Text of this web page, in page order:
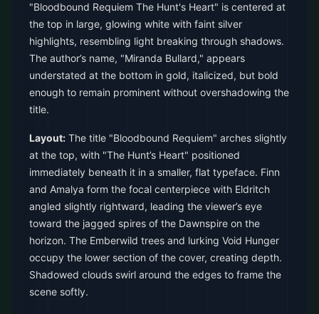
"Bloodbound Requiem The Hunt's Heart" is centered at
the top in large, glowing white with faint silver
highlights, resembling light breaking through shadows.
The author’s name, "Miranda Bullard," appears
understated at the bottom in gold, italicized, but bold
enough to remain prominent without overshadowing the
title.
Layout: The title "Bloodbound Requiem" arches slightly
at the top, with "The Hunt’s Heart" positioned
immediately beneath it in a smaller, flat typeface. Finn
and Amalya form the focal centerpiece with Eldritch
angled slightly rightward, leading the viewer’s eye
toward the jagged spires of the Dawnspire on the
horizon. The Emberwild trees and lurking Void Hunger
occupy the lower section of the cover, creating depth.
Shadowed clouds swirl around the edges to frame the
scene softly.